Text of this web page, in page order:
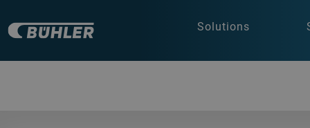
Solutions